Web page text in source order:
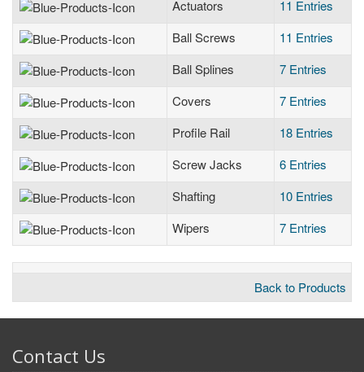
Actuators
11 Entries
Ball Screws
11 Entries
Ball Splines
7 Entries
Covers
7 Entries
Profile Rail
18 Entries
Screw Jacks
6 Entries
Shafting
10 Entries
Wipers
7 Entries
Back to Products
Contact Us